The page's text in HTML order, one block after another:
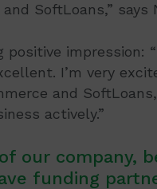
SoftLoans,” says
impression:
I’m very
and
actively.”
our company,
funding